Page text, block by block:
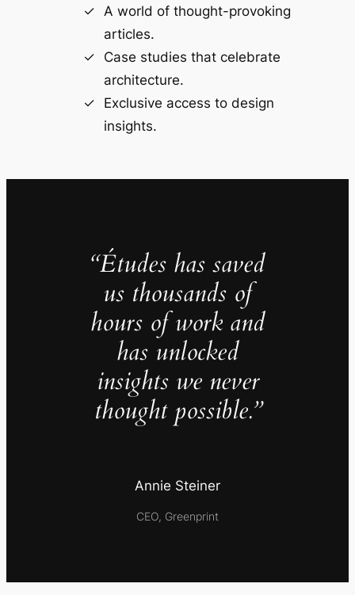
A world of thought-provoking
articles.
Case studies that celebrate
architecture.
Exclusive access to design
insights.
“Études has saved
us thousands of
hours of work and
has unlocked
insights we never
thought possible.”
Annie Steiner
CEO, Greenprint